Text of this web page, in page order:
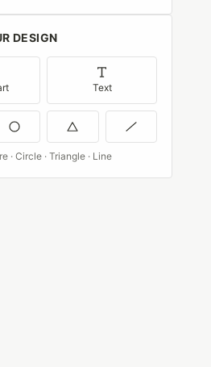
DESIGN
Text
· Circle · Triangle · Line